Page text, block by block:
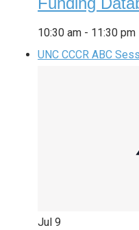
10:30 am - 11:30 pm
UNC CCCR ABC
Jul 9